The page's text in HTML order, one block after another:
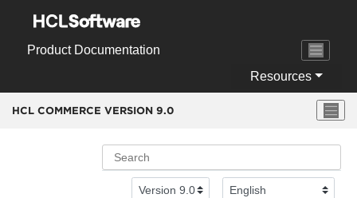
Product Documentation
Resources
HCL COMMERCE VERSION 9.0